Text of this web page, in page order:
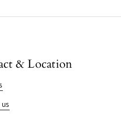
& Location